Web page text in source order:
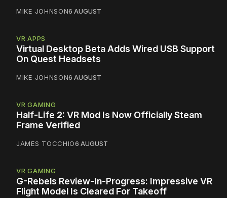
MIKE JOHNSON6 AUGUST
VR APPS
Virtual Desktop Beta Adds Wired USB Support
On Quest Headsets
MIKE JOHNSON6 AUGUST
VR GAMING
Half-Life 2: VR Mod Is Now Officially Steam
Frame Verified
JAMES TOCCHIO6 AUGUST
VR GAMING
G-Rebels Review-In-Progress: Impressive VR
Flight Model Is Cleared For Takeoff